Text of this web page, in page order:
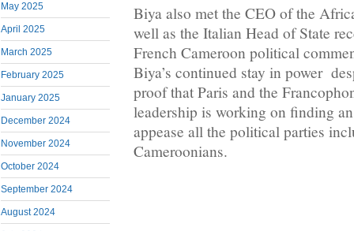
May 2025
April 2025
March 2025
February 2025
January 2025
December 2024
November 2024
October 2024
September 2024
August 2024
Biya also met the CEO of the
well as the Italian Head of State
French Cameroon political
Biya’s continued stay in power
proof that Paris and the
leadership is working on finding
appease all the political parties
Cameroonians.